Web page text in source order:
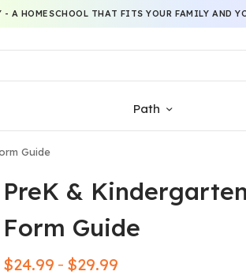
- A HOMESCHOOL THAT FITS YOUR FAMILY AND
Path
Guide
PreK &
Form Guide
$24.99 – $29.99